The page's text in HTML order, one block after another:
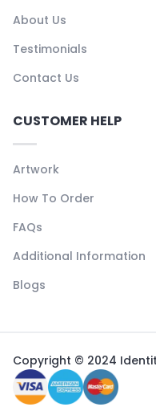
About Us
Testimonials
Contact Us
CUSTOMER HELP
Artwork
How To Order
FAQs
Additional Information
Blogs
Copyright © 2024